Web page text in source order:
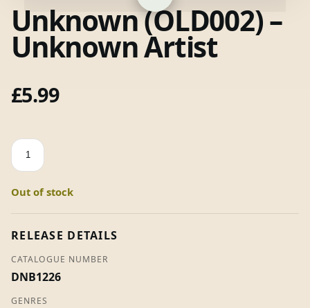
Unknown (OLD002) –
Unknown Artist
£5.99
Unknown
(OLD002)
Unknown
quantity
Out of stock
RELEASE DETAILS
CATALOGUE NUMBER
DNB1226
GENRES